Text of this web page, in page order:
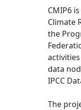
CMIP6
Climate
the
data
IPCC
The